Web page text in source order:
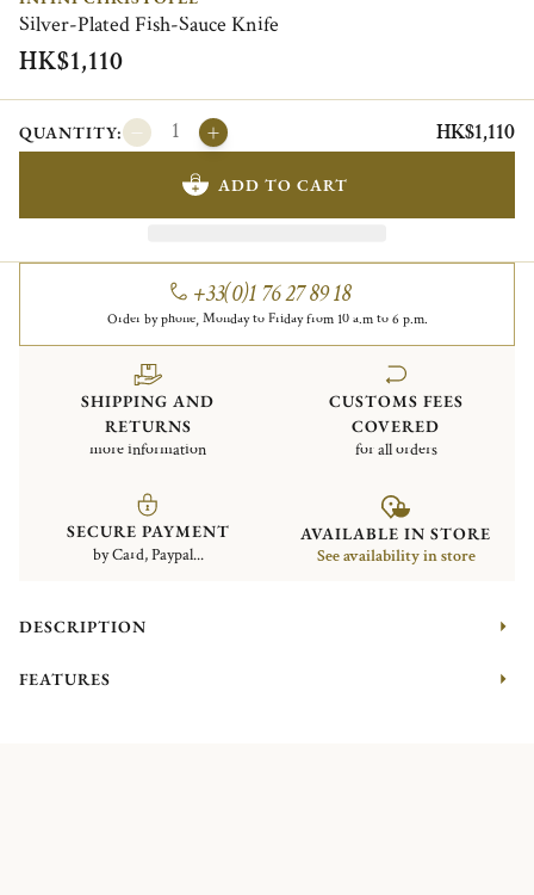
Silver-Plated Fish-Sauce Knife
HK$1,110
QUANTITY: HK$1,110
ADD TO CART
+33(0)1 76 27 89 18
Order by phone, Monday to Friday from 10 a.m to 6 p.m.
SHIPPING AND
RETURNS
more information
CUSTOMS FEES
COVERED
for all orders
SECURE PAYMENT
by Card, Paypal...
AVAILABLE IN STORE
See availability in store
DESCRIPTION
FEATURES